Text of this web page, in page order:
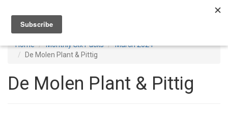
Home Monthly Six Packs
March 2024
De Molen Plant & Pittig
De Molen Plant & Pittig